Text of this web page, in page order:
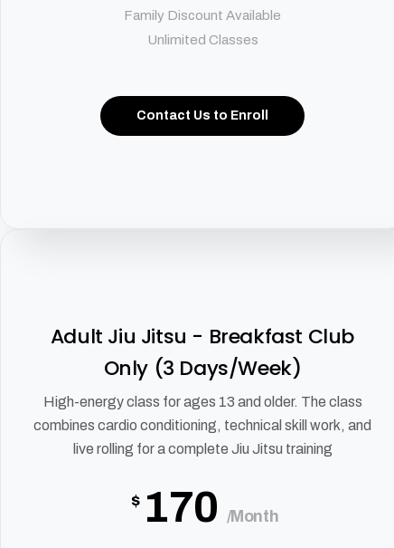
Family Discount Available
Unlimited Classes
Contact Us to Enroll
Adult Jiu Jitsu - Breakfast Club
Only (3 Days/Week)
High-energy class for ages 13 and older. The class
combines cardio conditioning, technical skill work, and
live rolling for a complete Jiu Jitsu training
$ 170 /Month